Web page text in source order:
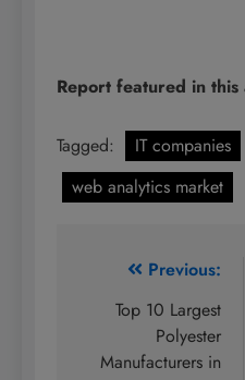
Report featured in this
Tagged: IT companies
web analytics market
navigation
Previous:
Top 10 Largest
Polyester
Manufacturers in